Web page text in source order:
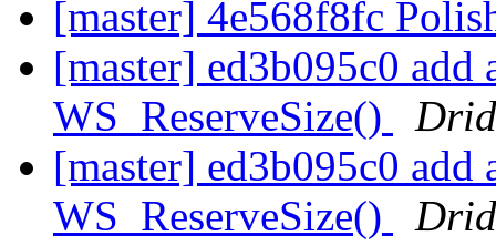
[master] 4e568f8fc
[master] ed3b095c0
WS_ReserveSize()
[master] ed3b095c0
WS_ReserveSize()